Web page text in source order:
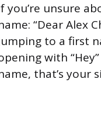
you’re unsure
“Dear Alex
to a first
with
that’s your